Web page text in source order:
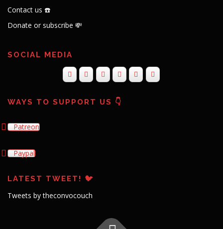
Contact us ☎️
Donate or subscribe 💸
SOCIAL MEDIA
WAYS TO SUPPORT US 👇
Patreon
Paypal
LATEST TWEET! 🐦
Tweets by theconvocouch